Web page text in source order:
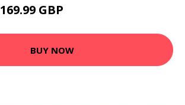
169.99 GBP
BUY NOW